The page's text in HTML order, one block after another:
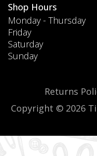
Shop Hours
Monday - Thursday
Friday
Saturday
Sunday
Returns
Copyright © 2026